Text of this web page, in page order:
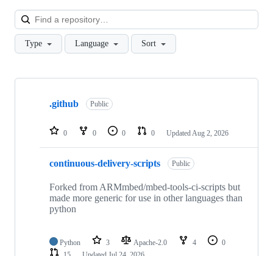
Type Language Sort
Showing
repositories
.github Public
0 0 0 0 Updated Aug 2, 2026
continuous-delivery-scripts Public
Forked from ARMmbed/mbed-tools-ci-scripts but
made more generic for use in other languages than
python
Python 3 Apache-2.0 4
0